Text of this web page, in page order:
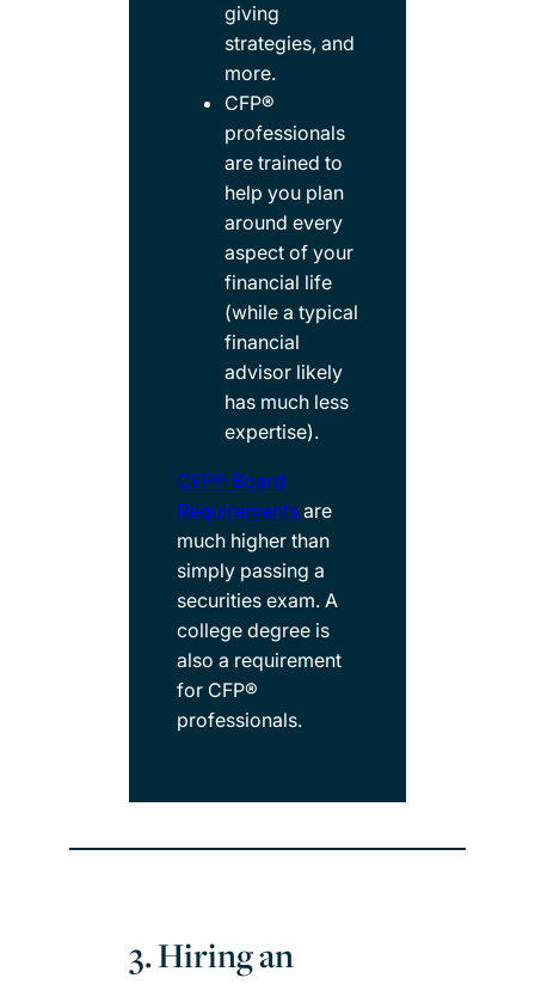
giving
strategies, and
more.​
CFP®
professionals
are trained to
help you plan
around every
aspect of your
financial life
(while a typical
financial
advisor likely
has much less
expertise).​
CFP® Board
Requirements are
much higher than
simply passing a
securities exam. A
college degree is
also a requirement
for CFP®
professionals.
3. Hiring an